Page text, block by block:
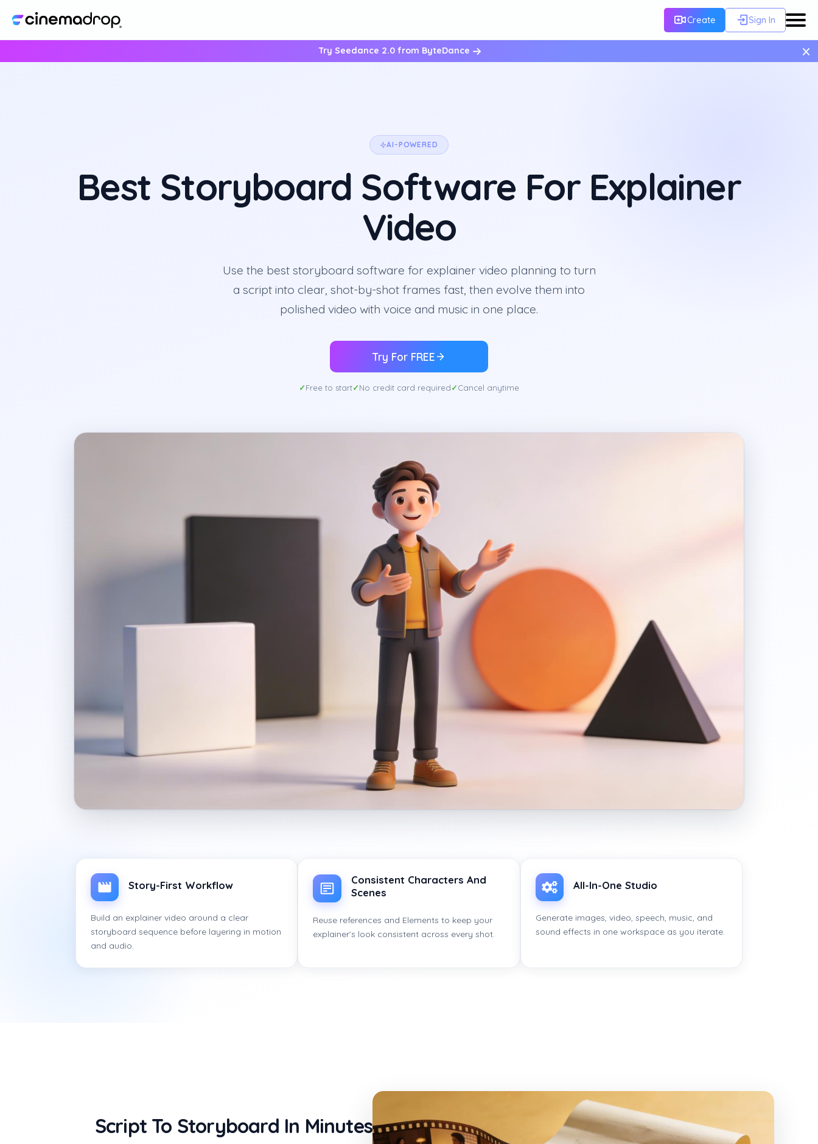
Try Seedance 2.0 from ByteDance ×
Create Sign In
AI-POWERED
Best Storyboard Software For Explainer
Video
Use the best storyboard software for explainer video planning to turn
a script into clear, shot-by-shot frames fast, then evolve them into
polished video with voice and music in one place.
Try For FREE
Free to start No credit card required Cancel anytime
Story-First Workflow
Build an explainer video around a clear
storyboard sequence before layering in motion
and audio.
Consistent Characters And
Scenes
Reuse references and Elements to keep your
explainer’s look consistent across every shot.
All-In-One Studio
Generate images, video, speech, music, and
sound effects in one workspace as you iterate.
Script To Storyboard In Minutes